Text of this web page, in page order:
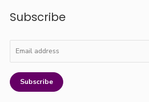
Subscribe
Subscribe